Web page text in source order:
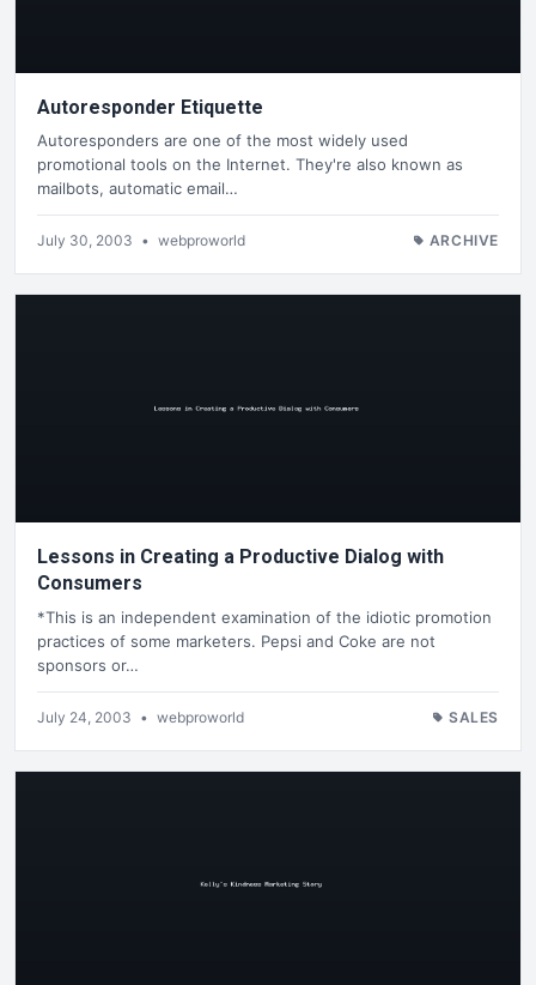
Autoresponder Etiquette
Autoresponders are one of the most widely used
promotional tools on the Internet. They're also known as
mailbots, automatic email…
July 30, 2003 • webproworld ARCHIVE
Lessons in Creating a Productive Dialog with
Consumers
*This is an independent examination of the idiotic promotion
practices of some marketers. Pepsi and Coke are not
sponsors or…
July 24, 2003 • webproworld SALES